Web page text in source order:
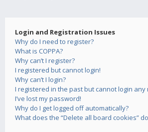
Login and Registration Issues
Why do I need to register?
What is COPPA?
Why can’t I register?
I registered but cannot login!
Why can’t I login?
I registered in the past but cannot login any
I’ve lost my password!
Why do I get logged off automatically?
What does the “Delete all board cookies”